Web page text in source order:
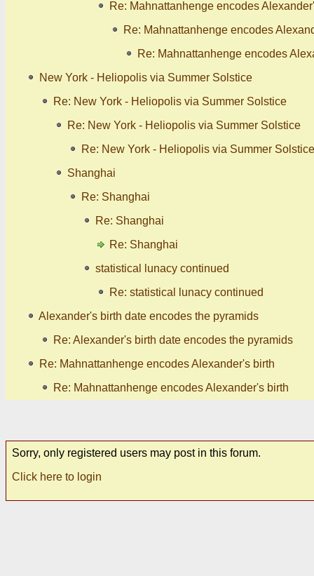
Re: Mahnattanhenge encodes
Re: Mahnattanhenge encodes
Re: Mahnattanhenge encodes
New York - Heliopolis via Summer Solstice
Re: New York - Heliopolis via Summer Solstice
Re: New York - Heliopolis via Summer Solstice
Re: New York - Heliopolis via Summer Solstice
Shanghai
Re: Shanghai
Re: Shanghai
Re: Shanghai
statistical lunacy continued
Re: statistical lunacy continued
Alexander's birth date encodes the pyramids
Re: Alexander's birth date encodes the pyramids
Re: Mahnattanhenge encodes Alexander's birth
Re: Mahnattanhenge encodes Alexander's birth
Sorry, only registered users may post in this forum.
Click here to login